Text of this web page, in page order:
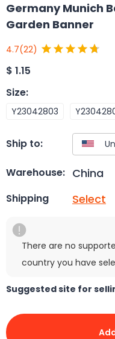
Germany Munich
Garden Banner
4.7(22)
$ 1.15
Size:
Y23042803
Ship to:
Warehouse: China
Shipping Select
There are no
country you have
Suggested site for